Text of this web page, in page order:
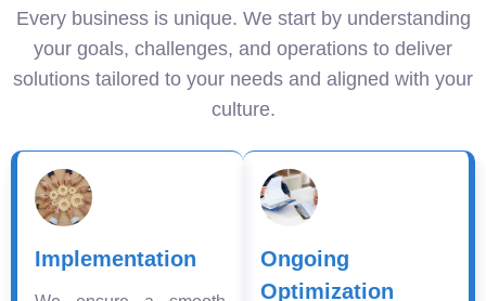
Every business is unique. We start by understanding
your goals, challenges, and operations to deliver
solutions tailored to your needs and aligned with your
culture.
Implementation
Ongoing
Optimization